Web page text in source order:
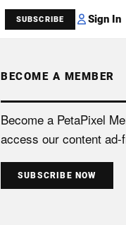
SUBSCRIBE Sign In
BECOME A MEMBER
Become a PetaPixel
access our content ad-
SUBSCRIBE NOW